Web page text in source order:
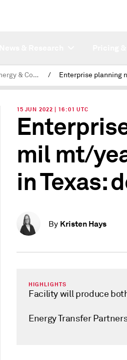
Latest News - Energy & Commodities /
15 JUN 2022 | 16:01 UTC
mil mt/
in Texas:
By Kristen Hays
HIGHLIGHTS
Facility will produce
Energy Transfer